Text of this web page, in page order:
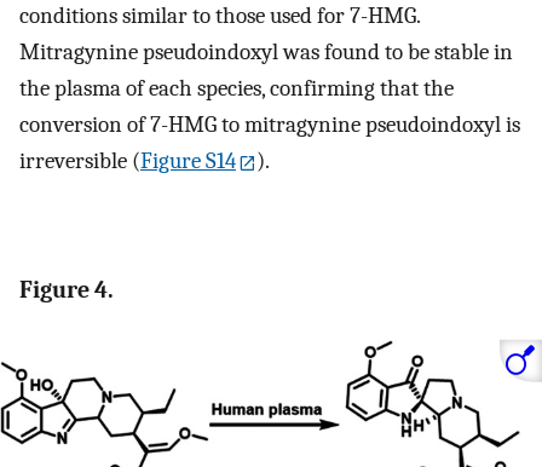
conditions similar to those used for 7-HMG.
Mitragynine pseudoindoxyl was found to be stable in
the plasma of each species, confirming that the
conversion of 7-HMG to mitragynine pseudoindoxyl is
irreversible (Figure S14 ).
Figure 4.